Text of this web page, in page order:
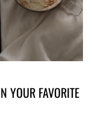
YOUR FAVORITE